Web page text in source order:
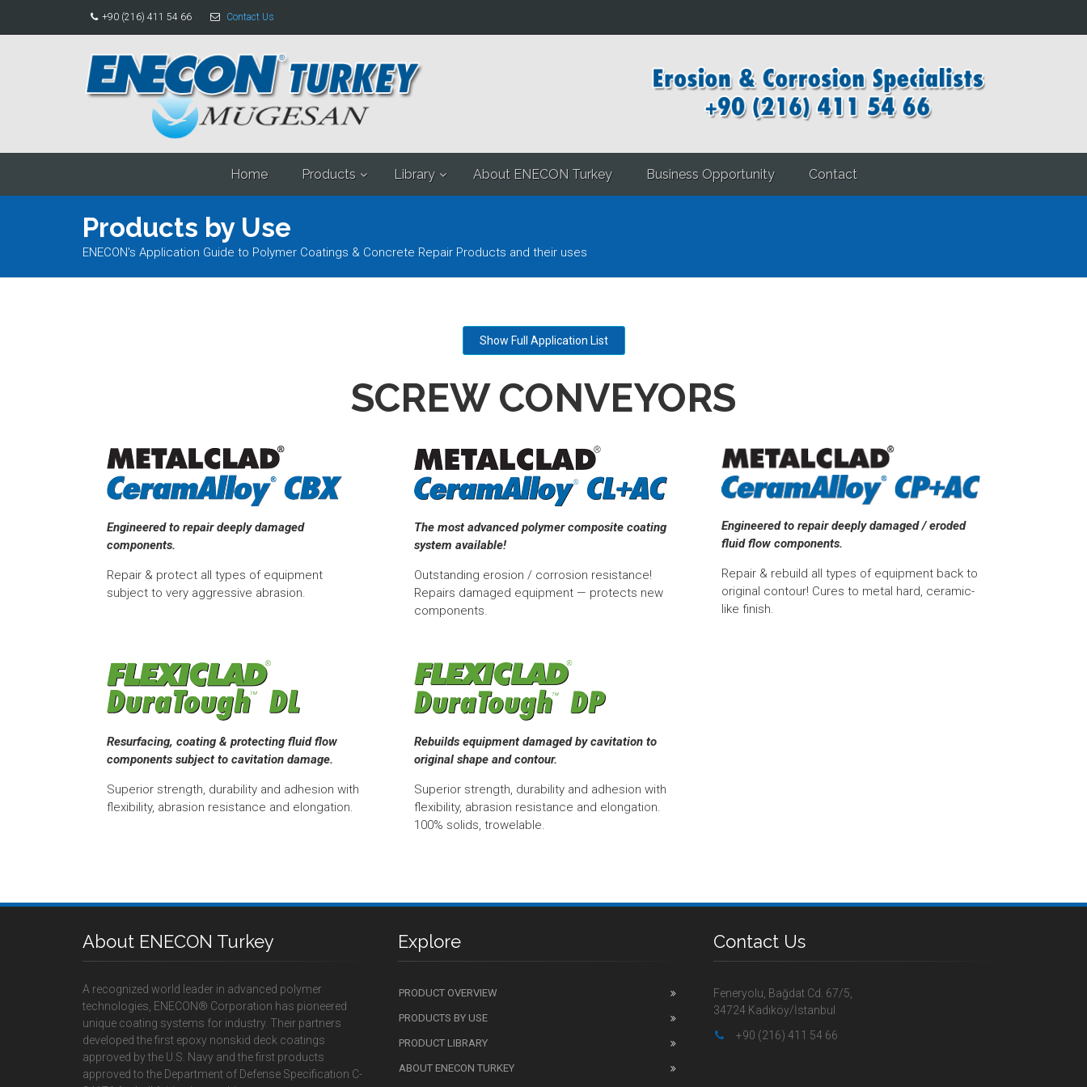
+90 (216) 411 54 66 Contact Us
Home Products Library About ENECON Turkey Business Opportunity Contact
Products by Use
ENECON's Application Guide to Polymer Coatings & Concrete Repair Products and their uses
Show Full Application List
SCREW CONVEYORS
Engineered to repair deeply damaged
components.
Repair & protect all types of equipment
subject to very aggressive abrasion.
The most advanced polymer composite coating
system available!
Outstanding erosion / corrosion resistance!
Repairs damaged equipment — protects new
components.
Engineered to repair deeply damaged / eroded
fluid flow components.
Repair & rebuild all types of equipment back to
original contour! Cures to metal hard, ceramic-
like finish.
Resurfacing, coating & protecting fluid flow
components subject to cavitation damage.
Superior strength, durability and adhesion with
flexibility, abrasion resistance and elongation.
Rebuilds equipment damaged by cavitation to
original shape and contour.
Superior strength, durability and adhesion with
flexibility, abrasion resistance and elongation.
100% solids, trowelable.
About ENECON Turkey
A recognized world leader in advanced polymer
technologies, ENECON® Corporation has pioneered
unique coating systems for industry. Their partners
developed the first epoxy nonskid deck coatings
approved by the U.S. Navy and the first products
approved to the Department of Defense Specification C-
Explore
PRODUCT OVERVIEW
PRODUCTS BY USE
PRODUCT LIBRARY
ABOUT ENECON TURKEY
Contact Us
Feneryolu, Bağdat Cd. 67/5,
34724 Kadıköy/İstanbul
+90 (216) 411 54 66